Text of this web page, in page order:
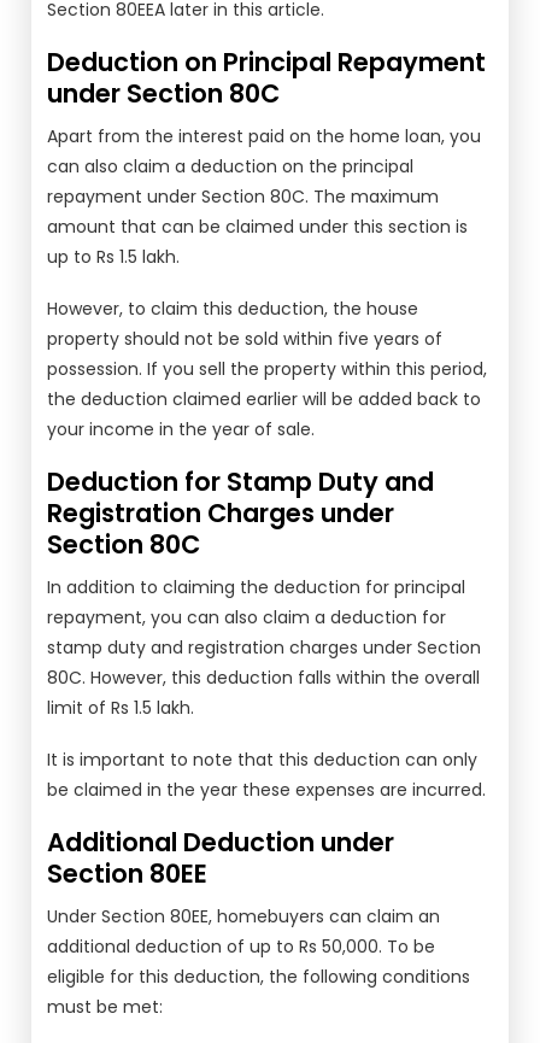
Section 80EEA later in this article.
Deduction on Principal Repayment
under Section 80C
Apart from the interest paid on the home loan, you
can also claim a deduction on the principal
repayment under Section 80C. The maximum
amount that can be claimed under this section is
up to Rs 1.5 lakh.
However, to claim this deduction, the house
property should not be sold within five years of
possession. If you sell the property within this period,
the deduction claimed earlier will be added back to
your income in the year of sale.
Deduction for Stamp Duty and
Registration Charges under
Section 80C
In addition to claiming the deduction for principal
repayment, you can also claim a deduction for
stamp duty and registration charges under Section
80C. However, this deduction falls within the overall
limit of Rs 1.5 lakh.
It is important to note that this deduction can only
be claimed in the year these expenses are incurred.
Additional Deduction under
Section 80EE
Under Section 80EE, homebuyers can claim an
additional deduction of up to Rs 50,000. To be
eligible for this deduction, the following conditions
must be met: